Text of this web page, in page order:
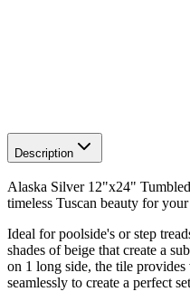
Description
Alaska Silver 12"x24"
timeless Tuscan beauty for
Ideal for poolside's or step
shades of beige that create a
on 1 long side, the tile
seamlessly to create a perfect